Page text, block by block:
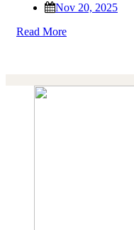
Nov 20, 2025
Read More